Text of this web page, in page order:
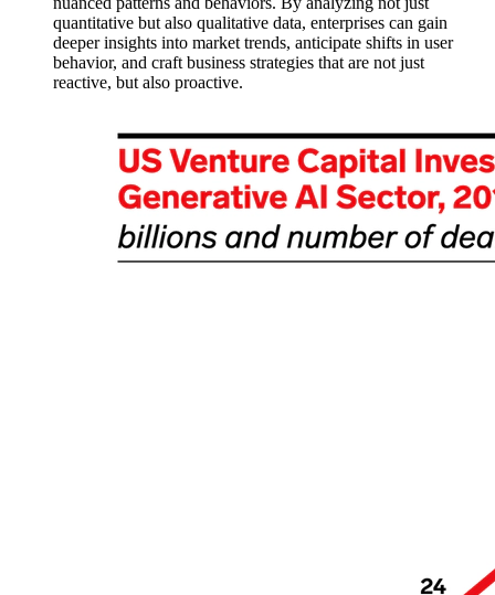
quantitative but also qualitative data, enterprises can gain
deeper insights into market trends, anticipate shifts in user
behavior, and craft business strategies that are not just
reactive, but also proactive.